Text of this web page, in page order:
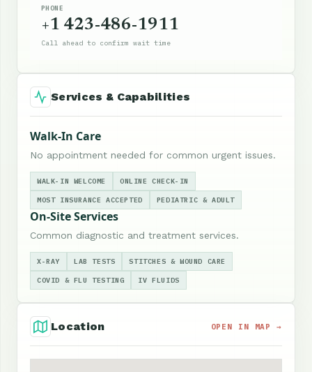
PHONE
+1 423-486-1911
Call ahead to confirm wait time
Services & Capabilities
Walk-In Care
No appointment needed for common urgent issues.
WALK-IN WELCOME ONLINE CHECK-IN
MOST INSURANCE ACCEPTED PEDIATRIC & ADULT
On-Site Services
Common diagnostic and treatment services.
X-RAY LAB TESTS STITCHES & WOUND CARE
COVID & FLU TESTING IV FLUIDS
Location OPEN IN MAP →